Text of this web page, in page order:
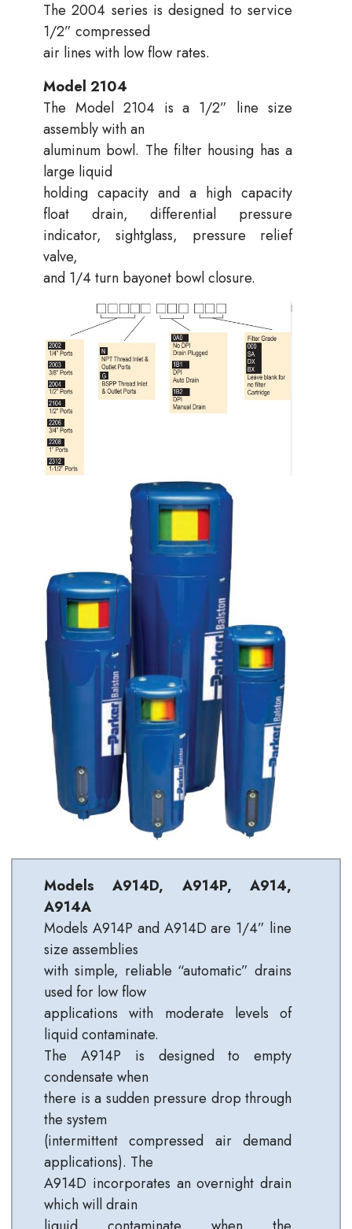
The 2004 series is designed to service
1/2” compressed
air lines with low flow rates.
Model 2104
The Model 2104 is a 1/2” line size
assembly with an
aluminum bowl. The filter housing has a
large liquid
holding capacity and a high capacity
float drain, differential pressure
indicator, sightglass, pressure relief
valve,
and 1/4 turn bayonet bowl closure.
Models A914D, A914P, A914,
A914A
Models A914P and A914D are 1/4” line
size assemblies
with simple, reliable “automatic” drains
used for low flow
applications with moderate levels of
liquid contaminate.
The A914P is designed to empty
condensate when
there is a sudden pressure drop through
the system
(intermittent compressed air demand
applications). The
A914D incorporates an overnight drain
which will drain